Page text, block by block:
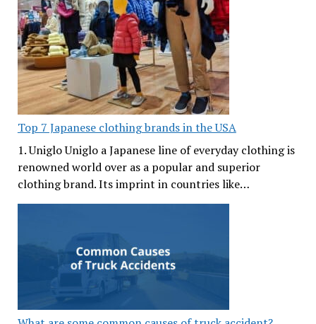
Top 7 Japanese clothing brands in the USA
1. Uniglo Uniglo a Japanese line of everyday clothing is
renowned world over as a popular and superior
clothing brand. Its imprint in countries like…